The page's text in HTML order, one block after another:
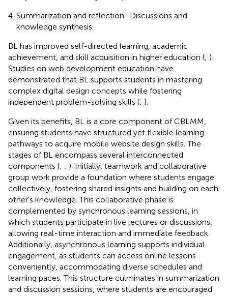
Summarization and reflection–Discussions and
knowledge synthesis.
BL has improved self-directed learning, academic
achievement, and skill acquisition in higher education (; ).
Studies on web development education have
demonstrated that BL supports students in mastering
complex digital design concepts while fostering
independent problem-solving skills (; ).
Given its benefits, BL is a core component of CBLMM,
ensuring students have structured yet flexible learning
pathways to acquire mobile website design skills. The
stages of BL encompass several interconnected
components (; ; ). Initially, teamwork and collaborative
group work provide a foundation where students engage
collectively, fostering shared insights and building on each
other’s knowledge. This collaborative phase is
complemented by synchronous learning sessions, in
which students participate in live lectures or discussions,
allowing real-time interaction and immediate feedback.
Additionally, asynchronous learning supports individual
engagement, as students can access online lessons
conveniently, accommodating diverse schedules and
learning paces. This structure culminates in summarization
and discussion sessions, where students are encouraged